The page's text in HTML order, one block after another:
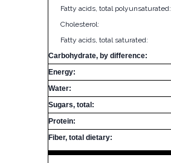
Fatty acids, total polyunsaturated:
Cholesterol:
Fatty acids, total saturated:
Carbohydrate, by difference:
Energy:
Water:
Sugars, total:
Protein:
Fiber, total dietary: